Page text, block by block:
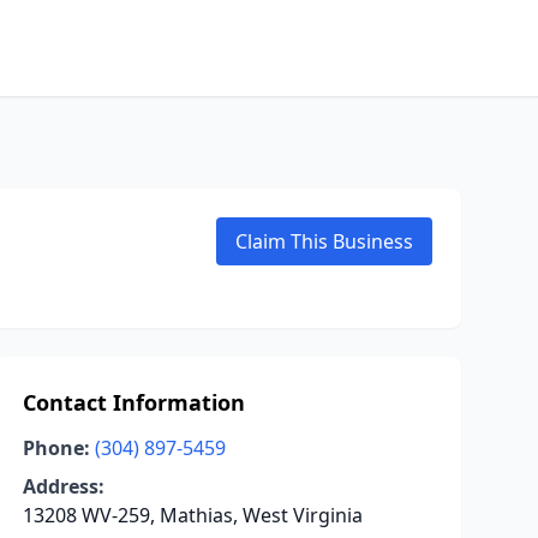
Claim This Business
Contact Information
Phone: (304) 897-5459
Address:
13208 WV-259, Mathias, West Virginia